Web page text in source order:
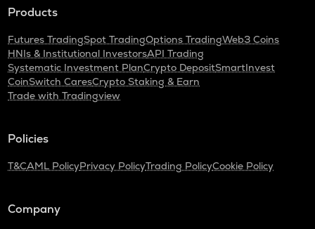
Products
Futures TradingSpot TradingOptions TradingWeb3 Coins
HNIs & Institutional InvestorsAPI Trading
Systematic Investment PlanCrypto DepositSmartInvest
CoinSwitch CaresCrypto Staking & Earn
Trade with Tradingview
Policies
T&CAML PolicyPrivacy PolicyTrading PolicyCookie Policy
Company